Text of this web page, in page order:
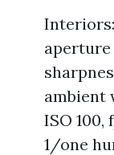
ambient
ISO
1/one